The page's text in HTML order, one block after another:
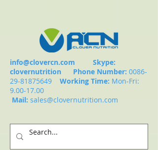
info@clovercn.com Skype:
clovernutrition Phone Number: 0086-
29-81875649
Working Time: Mon-Fri:
9.00-17.00
Mail: sales@clovernutrition.com